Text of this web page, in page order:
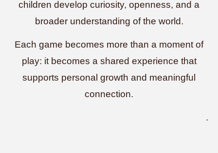
children develop curiosity, openness, and a
broader understanding of the world.
Each game becomes more than a moment of
play: it becomes a shared experience that
supports personal growth and meaningful
connection.
.